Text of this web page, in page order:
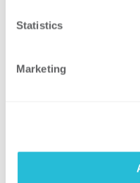
Statistics
MarketingPLANNING